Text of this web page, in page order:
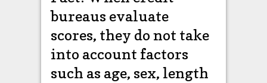
bureaus evaluate
scores, they do not take
into account factors
such as age, sex, length